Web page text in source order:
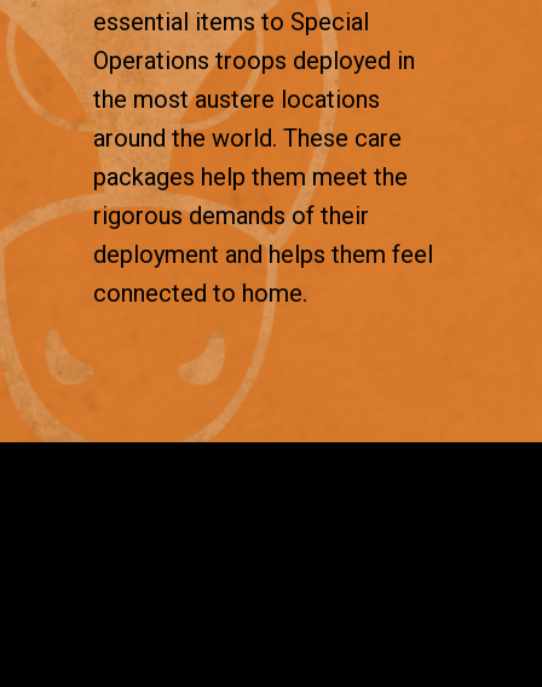
essential items to Special
Operations troops deployed in
the most austere locations
around the world. These care
packages help them meet the
rigorous demands of their
deployment and helps them feel
connected to home.